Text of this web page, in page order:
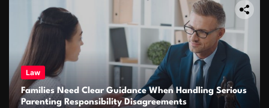
Law
Families Need Clear Guidance When Handling Serious
Parenting Responsibility Disagreements